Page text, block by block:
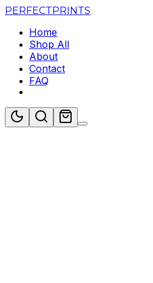
PERFECTPRINTS
Home
Shop All
About
Contact
FAQ